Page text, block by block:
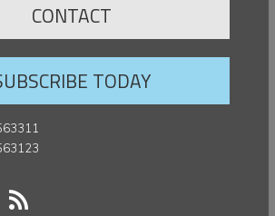
CONTACT
TODAY